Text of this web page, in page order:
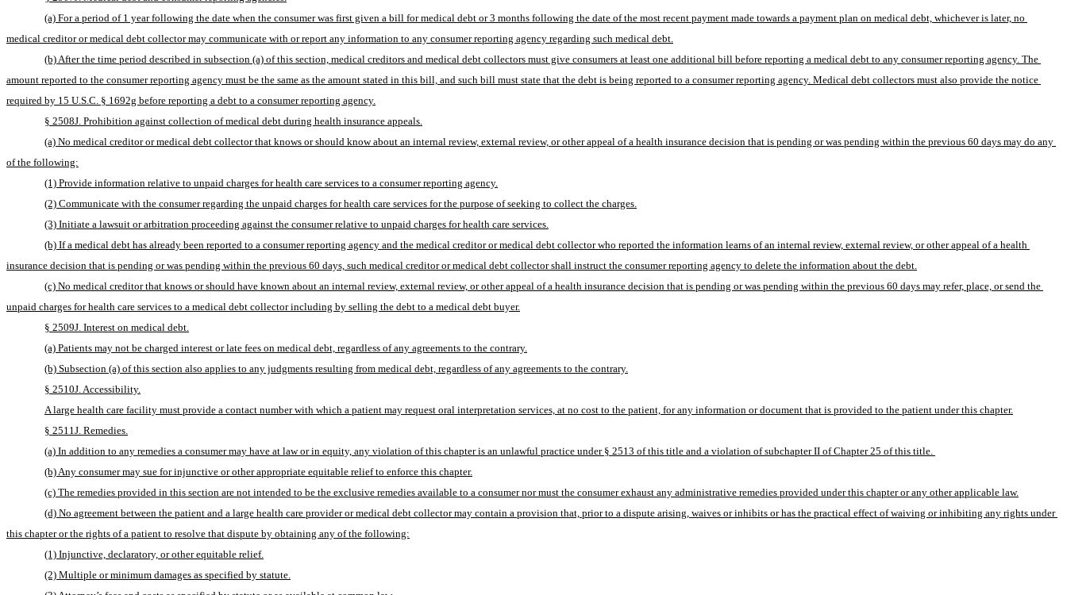
(a) For a period of 1 year following the date when the consumer was first given a bill for medical debt or 3 months following the date of the most recent payment made towards a payment plan on medical debt, whichever is later, no
medical creditor or medical debt collector may communicate with or report any information to any consumer reporting agency regarding such medical debt.
(b) After the time period described in subsection (a) of this section, medical creditors and medical debt collectors must give consumers at least one additional bill before reporting a medical debt to any consumer reporting agency. The
amount reported to the consumer reporting agency must be the same as the amount stated in this bill, and such bill must state that the debt is being reported to a consumer reporting agency. Medical debt collectors must also provide the notice
required by 15 U.S.C. § 1692g before reporting a debt to a consumer reporting agency.
§ 2508J. Prohibition against collection of medical debt during health insurance appeals.
(a) No medical creditor or medical debt collector that knows or should know about an internal review, external review, or other appeal of a health insurance decision that is pending or was pending within the previous 60 days may do any
of the following:
(1) Provide information relative to unpaid charges for health care services to a consumer reporting agency.
(2) Communicate with the consumer regarding the unpaid charges for health care services for the purpose of seeking to collect the charges.
(3) Initiate a lawsuit or arbitration proceeding against the consumer relative to unpaid charges for health care services.
(b) If a medical debt has already been reported to a consumer reporting agency and the medical creditor or medical debt collector who reported the information learns of an internal review, external review, or other appeal of a health
insurance decision that is pending or was pending within the previous 60 days, such medical creditor or medical debt collector shall instruct the consumer reporting agency to delete the information about the debt.
(c) No medical creditor that knows or should have known about an internal review, external review, or other appeal of a health insurance decision that is pending or was pending within the previous 60 days may refer, place, or send the
unpaid charges for health care services to a medical debt collector including by selling the debt to a medical debt buyer.
§ 2509J. Interest on medical debt.
(a) Patients may not be charged interest or late fees on medical debt, regardless of any agreements to the contrary.
(b) Subsection (a) of this section also applies to any judgments resulting from medical debt, regardless of any agreements to the contrary.
§ 2510J. Accessibility.
A large health care facility must provide a contact number with which a patient may request oral interpretation services, at no cost to the patient, for any information or document that is provided to the patient under this chapter.
§ 2511J. Remedies.
(a) In addition to any remedies a consumer may have at law or in equity, any violation of this chapter is an unlawful practice under § 2513 of this title and a violation of subchapter II of Chapter 25 of this title.
(b) Any consumer may sue for injunctive or other appropriate equitable relief to enforce this chapter.
(c) The remedies provided in this section are not intended to be the exclusive remedies available to a consumer nor must the consumer exhaust any administrative remedies provided under this chapter or any other applicable law.
(d) No agreement between the patient and a large health care provider or medical debt collector may contain a provision that, prior to a dispute arising, waives or inhibits or has the practical effect of waiving or inhibiting any rights under
this chapter or the rights of a patient to resolve that dispute by obtaining any of the following:
(1) Injunctive, declaratory, or other equitable relief.
(2) Multiple or minimum damages as specified by statute.